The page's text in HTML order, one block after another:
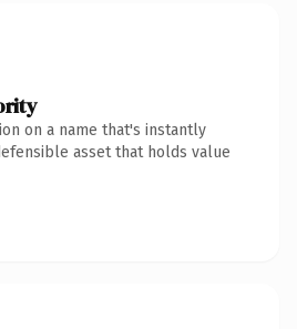
on a name that's instantly
asset that holds value